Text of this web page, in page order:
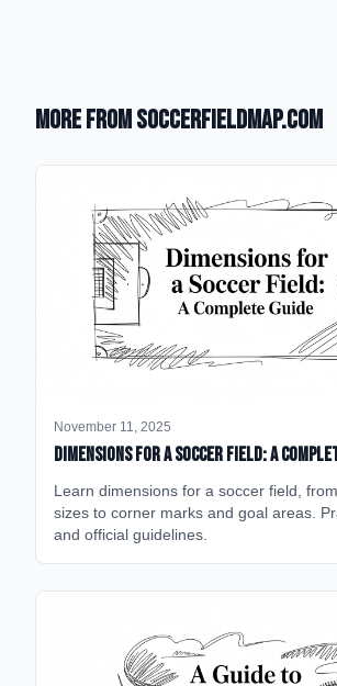
More from SoccerFieldMap.com
November 11, 2025
Dimensions for a Soccer Field: A
Learn dimensions for a soccer field,
sizes to corner marks and goal areas.
and official guidelines.